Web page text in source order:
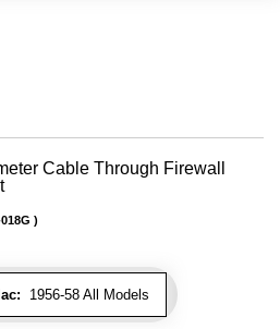
Cable Through Firewall
1956-58 All Models